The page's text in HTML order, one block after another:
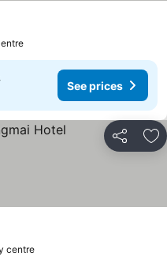
See prices
Share
centre